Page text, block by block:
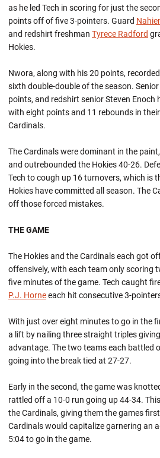
as he led Tech in scoring for just the
points off of five 3-pointers. Guard
and redshirt freshman Tyrece Radford
Hokies.
Nwora, along with his 20 points,
sixth double-double of the season.
points, and redshirt senior Steven Enoch
with eight points and 11 rebounds in
Cardinals.
The Cardinals were dominant in the
and outrebounded the Hokies 40-26.
Tech to cough up 16 turnovers, which is
Hokies have committed all season. The
off those forced mistakes.
THE GAME
The Hokies and the Cardinals each got
offensively, with each team only scoring
five minutes of the game. Tech caught
P.J. Horneeach hit consecutive 3-
With just over eight minutes to go in the
a lift by nailing three straight triples
advantage. The two teams each battled
going into the break tied at 27-27.
Early in the second, the game was
rattled off a 10-0 run going up 44-34.
the Cardinals, giving them the games
Cardinals would capitalize garnering an
5:04 to go in the game.